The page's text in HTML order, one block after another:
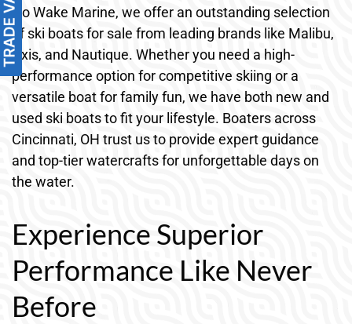
No Wake Marine, we offer an outstanding selection
of ski boats for sale from leading brands like Malibu,
Axis, and Nautique. Whether you need a high-
performance option for competitive skiing or a
versatile boat for family fun, we have both new and
used ski boats to fit your lifestyle. Boaters across
Cincinnati, OH trust us to provide expert guidance
and top-tier watercrafts for unforgettable days on
the water.
Experience Superior
Performance Like Never
Before